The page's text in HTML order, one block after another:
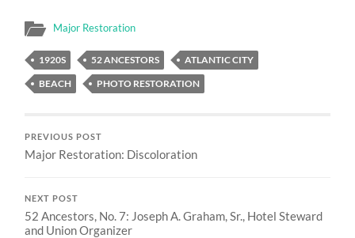
Major Restoration
1920S 52 ANCESTORS
ATLANTIC CITY
BEACH
PHOTO RESTORATION
PREVIOUS POST
Major Restoration: Discoloration
NEXT POST
52 Ancestors, No. 7: Joseph A. Graham, Sr., Hotel Steward
and Union Organizer